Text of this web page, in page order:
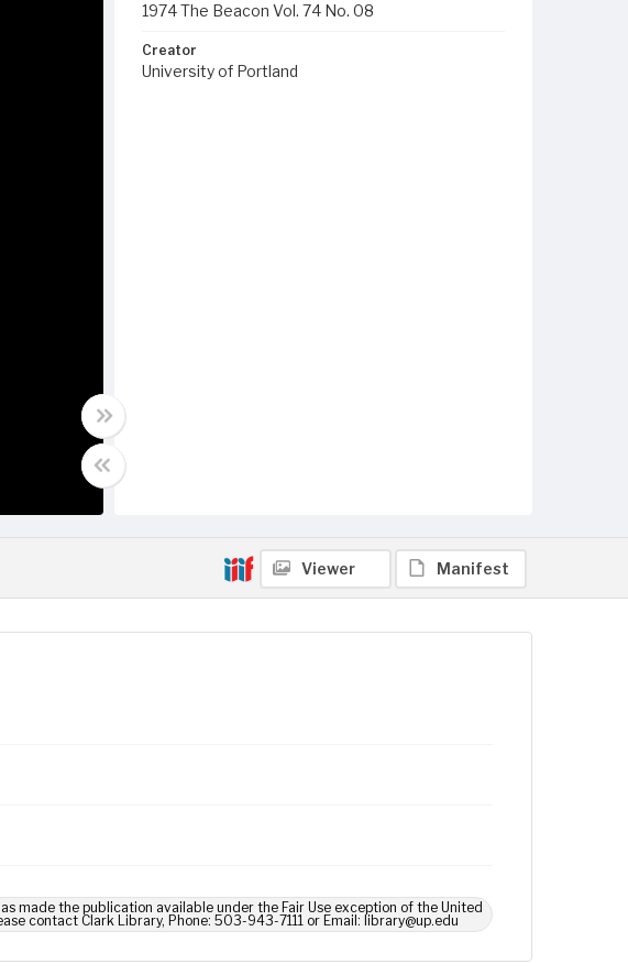
1974 The Beacon Vol. 74 No. 08
Creator
University of Portland
Viewer Manifest
made the publication available under the Fair Use exception of the United
contact Clark Library, Phone: 503-943-7111 or Email: library@up.edu